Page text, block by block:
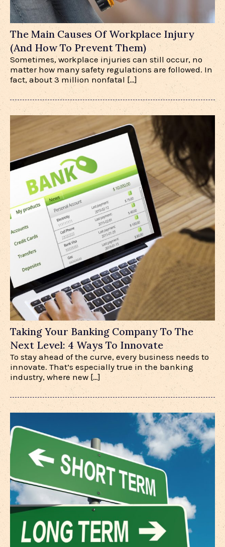
The Main Causes Of Workplace Injury
(And How To Prevent Them)
Sometimes, workplace injuries can still occur, no
matter how many safety regulations are followed. In
fact, about 3 million nonfatal […]
Taking Your Banking Company To The
Next Level: 4 Ways To Innovate
To stay ahead of the curve, every business needs to
innovate. That’s especially true in the banking
industry, where new […]